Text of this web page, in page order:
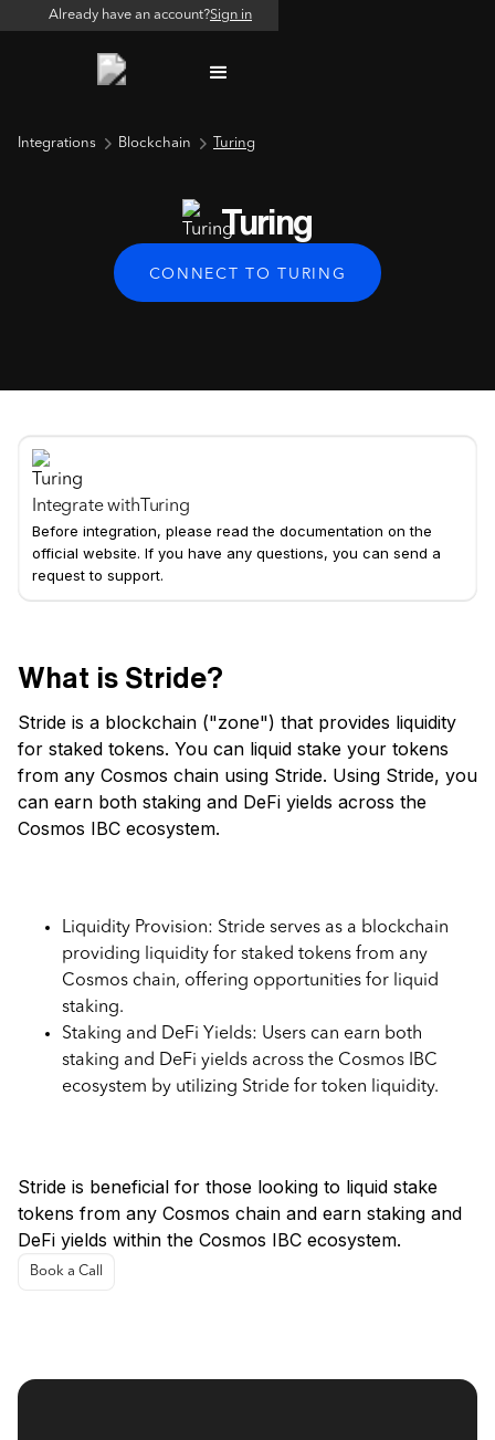
Already have an account?Sign in
Integrations Blockchain Turing
Turing
CONNECT TO TURING
Integrate with Turing
Before integration, please read the documentation on the
official website. If you have any questions, you can send a
request to support.
What is Stride?
Stride is a blockchain ("zone") that provides liquidity
for staked tokens. You can liquid stake your tokens
from any Cosmos chain using Stride. Using Stride, you
can earn both staking and DeFi yields across the
Cosmos IBC ecosystem.
Liquidity Provision: Stride serves as a blockchain
providing liquidity for staked tokens from any
Cosmos chain, offering opportunities for liquid
staking.
Staking and DeFi Yields: Users can earn both
staking and DeFi yields across the Cosmos IBC
ecosystem by utilizing Stride for token liquidity.
Stride is beneficial for those looking to liquid stake
tokens from any Cosmos chain and earn staking and
DeFi yields within the Cosmos IBC ecosystem.
Book a Call